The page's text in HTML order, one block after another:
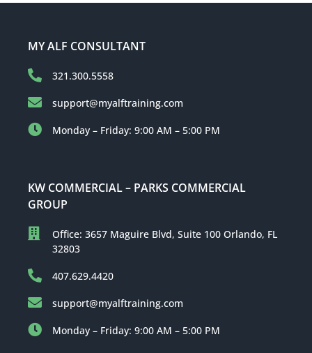
MY ALF CONSULTANT
321.300.5558
support@myalftraining.com
Monday – Friday: 9:00 AM – 5:00 PM
KW COMMERCIAL – PARKS COMMERCIAL
GROUP
Office: 3657 Maguire Blvd, Suite 100 Orlando, FL
32803
407.629.4420
support@myalftraining.com
Monday – Friday: 9:00 AM – 5:00 PM